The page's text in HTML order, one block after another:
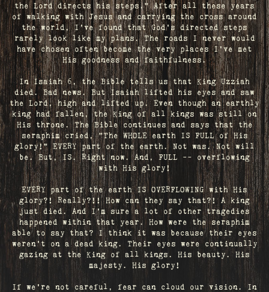
the Lord directs his steps." After all these years
of walking with Jesus and carrying the cross around
the world, I've found that God's directed steps
rarely look like my plans. The roads I never would
have chosen often become the very places I’ve met
His goodness and faithfulness.
In Isaiah 6, the Bible tells us that King Uzziah
died. Bad news. But Isaiah lifted his eyes and saw
the Lord, high and lifted up. Even though an earthly
king had fallen, the King of all kings was still on
His throne. The Bible continues and says that the
seraphim cried, "The WHOLE earth IS FULL of His
glory!" EVERY part of the earth. Not was. Not will
be. But, IS. Right now. And, FULL -- overflowing
with His glory!
EVERY part of the earth IS OVERFLOWING with His
glory?! Really?!! How can they say that?! A king
just died. And I’m sure a lot of other tragedies
happened within that year. How were the seraphim
able to say that? I think it was because their eyes
weren’t on a dead king. Their eyes were continually
gazing at the King of all kings. His beauty. His
majesty. His glory!
If we’re not careful, fear can cloud our vision. In